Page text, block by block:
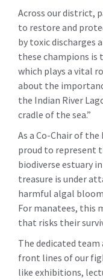
Across our district,
to restore and
by toxic discharges
these champions is
which plays a vital
about the
the Indian River
cradle of the sea.”
As a Co-Chair of
proud to represent
biodiverse estuary
treasure is under
harmful algal
For manatees, this
that risks their
The dedicated
front lines of our
like exhibitions,